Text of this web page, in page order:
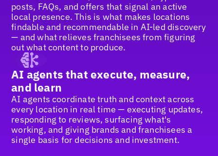
posts, FAQs, and offers that signal an active
local presence. This is what makes locations
findable and recommendable in AI-led discovery
— and what relieves franchisees from figuring
out what content to produce.
AI agents that execute, measure,
and learn
AI agents coordinate truth and context across
every location in real time — executing updates,
responding to reviews, surfacing what's
working, and giving brands and franchisees a
single basis for decisions and investment.